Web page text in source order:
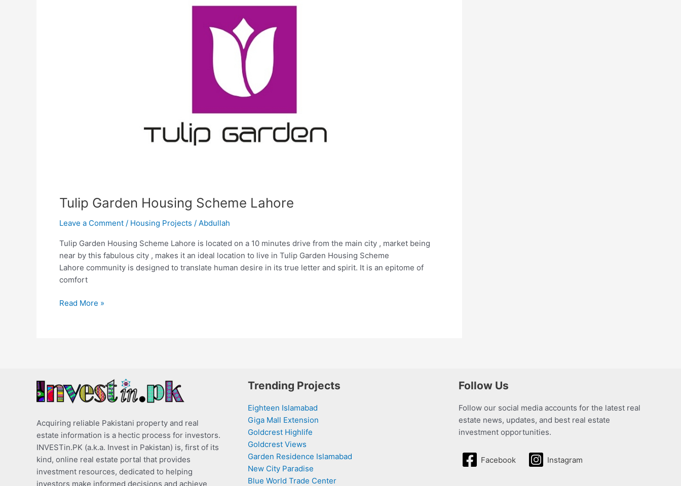
Tulip Garden Housing Scheme Lahore
Leave a Comment / Housing Projects / Abdullah
Tulip Garden Housing Scheme Lahore is located on a 10 minutes drive from the main city , market being
near by this fabulous city , makes it an ideal location to live in Tulip Garden Housing Scheme
Lahore community is designed to translate human desire in its true letter and spirit. It is an epitome of
comfort
Read More »
Acquiring reliable Pakistani property and real
estate information is a hectic process for investors.
INVESTin.PK (a.k.a. Invest in Pakistan) is, first of its
kind, online real estate portal that provides
investment resources, dedicated to helping
investors make informed decisions and achieve
Trending Projects
Eighteen Islamabad
Giga Mall Extension
Goldcrest Highlife
Goldcrest Views
Garden Residence Islamabad
New City Paradise
Blue World Trade Center
Follow Us
Follow our social media accounts for the latest real
estate news, updates, and best real estate
investment opportunities.
Facebook Instagram